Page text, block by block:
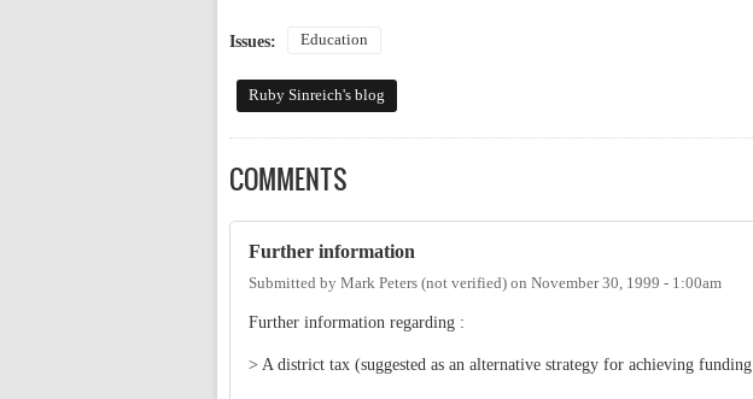
Issues: Education
Ruby Sinreich's blog
COMMENTS
Further information
Submitted by Mark Peters (not verified) on November 30, 1999 - 1:00am
Further information regarding :
> A district tax (suggested as an alternative strategy for achieving funding